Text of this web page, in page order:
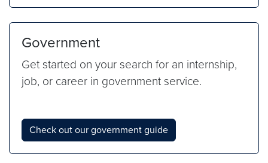
Government
Get started on your search for an internship,
job, or career in government service.
Check out our government guide